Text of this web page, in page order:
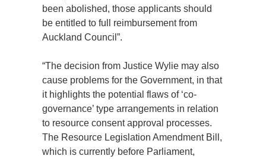
been abolished, those applicants should
be entitled to full reimbursement from
Auckland Council”.
“The decision from Justice Wylie may also
cause problems for the Government, in that
it highlights the potential flaws of ‘co-
governance’ type arrangements in relation
to resource consent approval processes.
The Resource Legislation Amendment Bill,
which is currently before Parliament,